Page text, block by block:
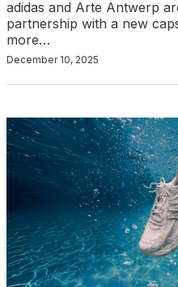
adidas and Arte Antwerp
partnership with a new
more…
December 10, 2025